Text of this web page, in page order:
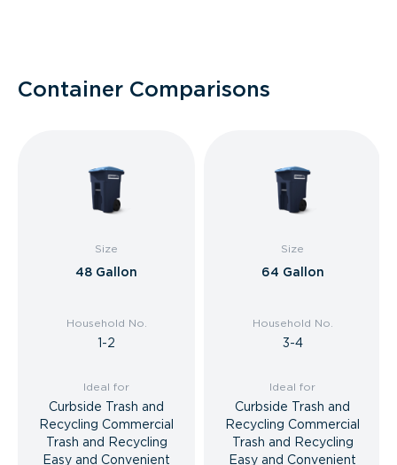
Container Comparisons
Size
48 Gallon
Household No.
1-2
Ideal for
Curbside Trash and
Recycling Commercial
Trash and Recycling
Easy and Convenient
Size
64 Gallon
Household No.
3-4
Ideal for
Curbside Trash and
Recycling Commercial
Trash and Recycling
Easy and Convenient